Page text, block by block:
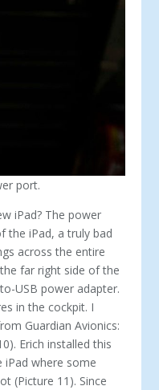
port.
iPad? The power
iPad, a truly bad
across the entire
far right side of the
USB power adapter.
in the cockpit. I
Guardian Avionics:
Erich installed this
where some
(Picture 11). Since